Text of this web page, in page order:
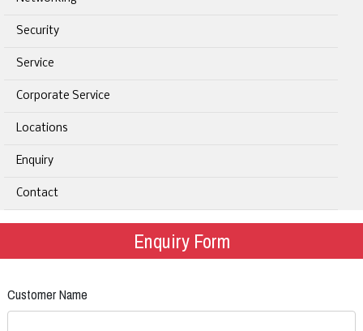
Security
Service
Corporate Service
Locations
Enquiry
Contact
Enquiry Form
Customer Name